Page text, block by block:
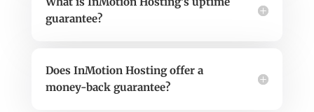
guarantee?
Does InMotion Hosting offer a
money-back guarantee?